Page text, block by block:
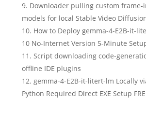
Downloader pulling custom
models for local Stable Video
How to Deploy gemma-4-E2B-it-
10 No-Internet Version 5-Minute Setup
Script downloading code-
offline IDE plugins
gemma-4-E2B-it-litert-lm Locally
Python Required Direct EXE Setup